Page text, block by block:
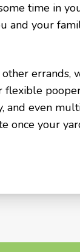
time in
and your
errands,
and even
once your